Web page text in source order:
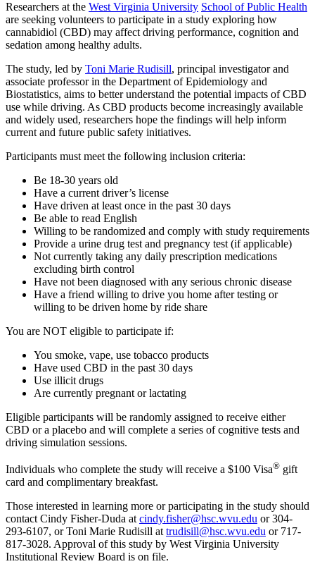
Researchers at the West Virginia University School of Public Health
are seeking volunteers to participate in a study exploring how
cannabidiol (CBD) may affect driving performance, cognition and
sedation among healthy adults.
The study, led by Toni Marie Rudisill, principal investigator and
associate professor in the Department of Epidemiology and
Biostatistics, aims to better understand the potential impacts of CBD
use while driving. As CBD products become increasingly available
and widely used, researchers hope the findings will help inform
current and future public safety initiatives.
Participants must meet the following inclusion criteria:
Be 18-30 years old
Have a current driver’s license
Have driven at least once in the past 30 days
Be able to read English
Willing to be randomized and comply with study requirements
Provide a urine drug test and pregnancy test (if applicable)
Not currently taking any daily prescription medications
excluding birth control
Have not been diagnosed with any serious chronic disease
Have a friend willing to drive you home after testing or
willing to be driven home by ride share
You are NOT eligible to participate if:
You smoke, vape, use tobacco products
Have used CBD in the past 30 days
Use illicit drugs
Are currently pregnant or lactating
Eligible participants will be randomly assigned to receive either
CBD or a placebo and will complete a series of cognitive tests and
driving simulation sessions.
Individuals who complete the study will receive a $100 Visa® gift
card and complimentary breakfast.
Those interested in learning more or participating in the study should
contact Cindy Fisher-Duda atcindy.fisher@hsc.wvu.edu or 304-
293-6107, or Toni Marie Rudisill attrudisill@hsc.wvu.edu or 717-
817-3028. Approval of this study by West Virginia University
Institutional Review Board is on file.